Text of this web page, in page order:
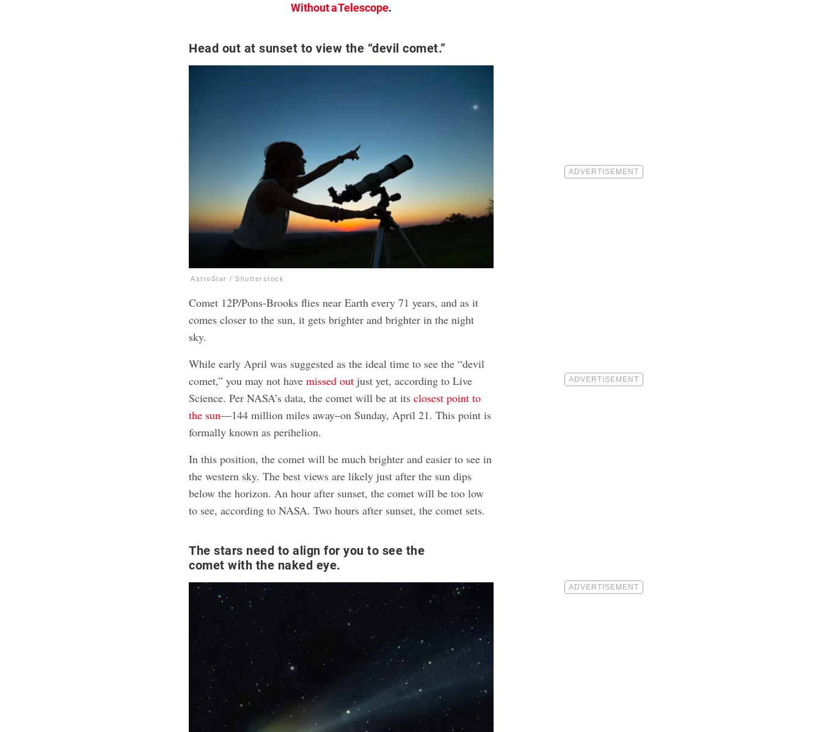
Without a Telescope.
Head out at sunset to view the “devil comet.”
AstroStar / Shutterstock
Comet 12P/Pons-Brooks flies near Earth every 71 years, and as it
comes closer to the sun, it gets brighter and brighter in the night
sky.
While early April was suggested as the ideal time to see the “devil
comet,” you may not havemissed out just yet, according to Live
Science. Per NASA’s data, the comet will be at itsclosest point to
the sun—144 million miles away–on Sunday, April 21. This point is
formally known as perihelion.
In this position, the comet will be much brighter and easier to see in
the western sky. The best views are likely just after the sun dips
below the horizon. An hour after sunset, the comet will be too low
to see, according to NASA. Two hours after sunset, the comet sets.
The stars need to align for you to see the
comet with the naked eye.